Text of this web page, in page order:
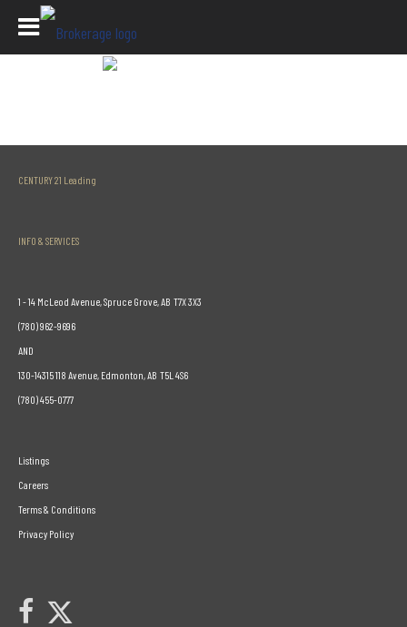
Listing Detail Page
CENTURY 21 Leading
INFO & SERVICES
1 - 14 McLeod Avenue, Spruce Grove, AB T7X 3X3
(780) 962-9696
AND
130-14315 118 Avenue, Edmonton, AB T5L 4S6
(780) 455-0777
Listings
Careers
Terms & Conditions
Privacy Policy
link to Century 21 Leading's facebook page
Link to Century 21 Leading's Twitter page